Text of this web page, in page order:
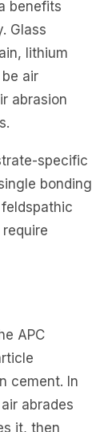
benefits
Glass
lithium
air
abrasion
specific
bonding
APC
cement. In
abrades
it, then